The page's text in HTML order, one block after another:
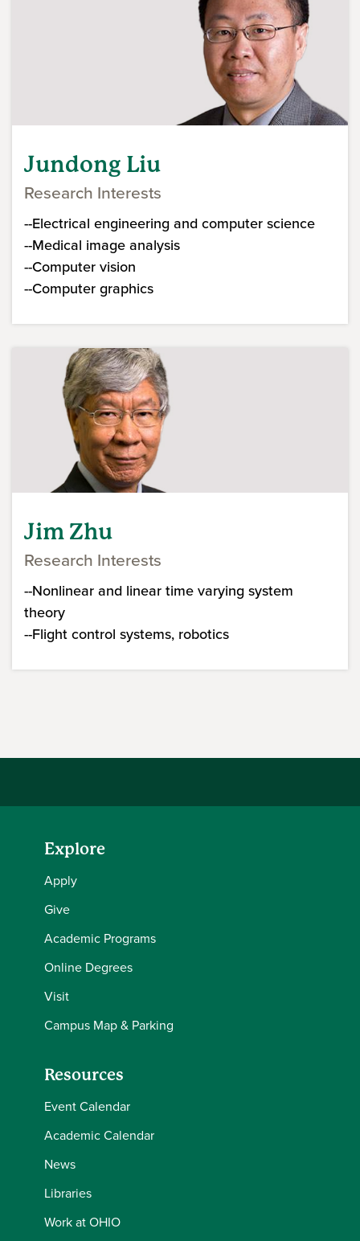
Jundong Liu
Research Interests
--Electrical engineering and computer science
--Medical image analysis
--Computer vision
--Computer graphics
Jim Zhu
Research Interests
--Nonlinear and linear time varying system
theory
--Flight control systems, robotics
Explore
Apply
Give
Academic Programs
Online Degrees
Visit
Campus Map & Parking
Resources
Event Calendar
Academic Calendar
News
Libraries
Work at OHIO